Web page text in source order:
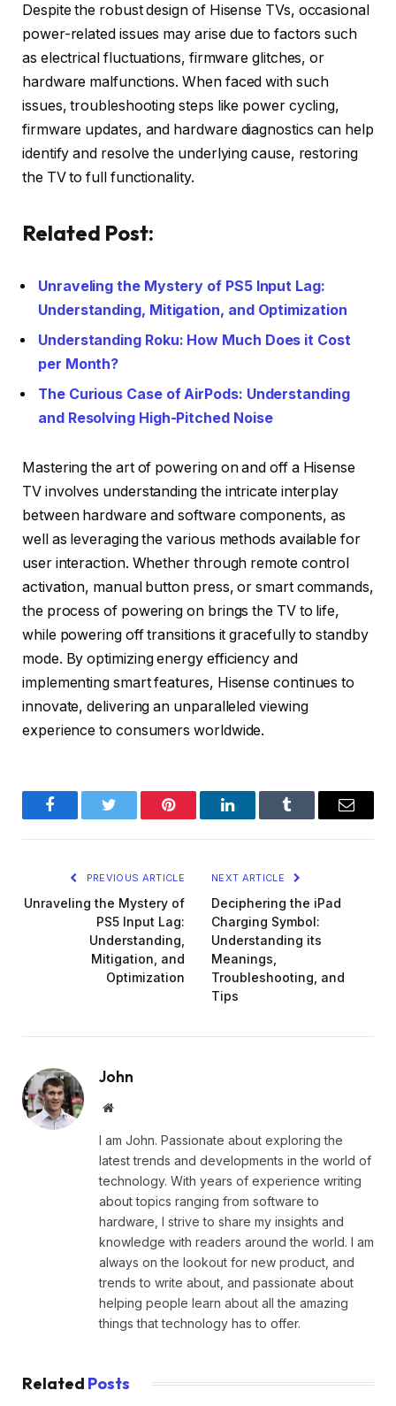
Despite the robust design of Hisense TVs, occasional
power-related issues may arise due to factors such
as electrical fluctuations, firmware glitches, or
hardware malfunctions. When faced with such
issues, troubleshooting steps like power cycling,
firmware updates, and hardware diagnostics can help
identify and resolve the underlying cause, restoring
the TV to full functionality.
Related Post:
Unraveling the Mystery of PS5 Input Lag:
Understanding, Mitigation, and Optimization
Understanding Roku: How Much Does it Cost
per Month?
The Curious Case of AirPods: Understanding
and Resolving High-Pitched Noise
Mastering the art of powering on and off a Hisense
TV involves understanding the intricate interplay
between hardware and software components, as
well as leveraging the various methods available for
user interaction. Whether through remote control
activation, manual button press, or smart commands,
the process of powering on brings the TV to life,
while powering off transitions it gracefully to standby
mode. By optimizing energy efficiency and
implementing smart features, Hisense continues to
innovate, delivering an unparalleled viewing
experience to consumers worldwide.
FacebookTwitter Pinterest LinkedInTumblr Email
PREVIOUS ARTICLE
Unraveling the Mystery of
PS5 Input Lag:
Understanding,
Mitigation, and
Optimization
NEXT ARTICLE
Deciphering the iPad
Charging Symbol:
Understanding its
Meanings,
Troubleshooting, and
Tips
John
Website
I am John. Passionate about exploring the
latest trends and developments in the world of
technology. With years of experience writing
about topics ranging from software to
hardware, I strive to share my insights and
knowledge with readers around the world. I am
always on the lookout for new product, and
trends to write about, and passionate about
helping people learn about all the amazing
things that technology has to offer.
Related Posts